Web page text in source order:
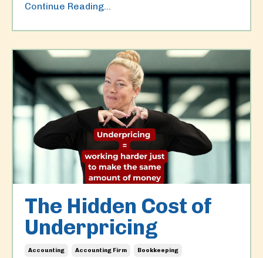
Continue Reading...
The Hidden Cost of
Underpricing
Accounting Accounting Firm Bookkeeping